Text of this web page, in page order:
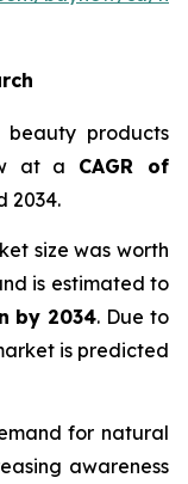
beauty products
at a CAGR of
2034.
size was worth
is estimated to
by 2034. Due to
is predicted
for natural
awareness